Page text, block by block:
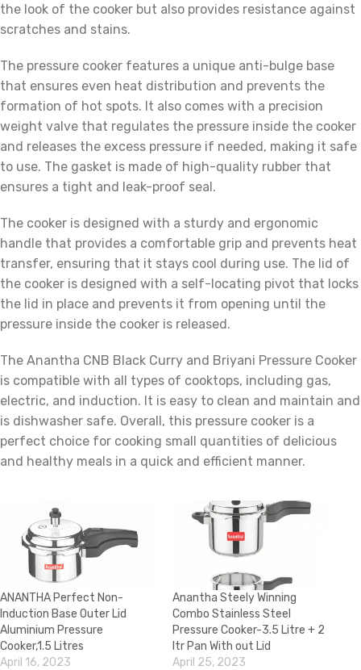
the look of the cooker but also provides resistance against
scratches and stains.
The pressure cooker features a unique anti-bulge base
that ensures even heat distribution and prevents the
formation of hot spots. It also comes with a precision
weight valve that regulates the pressure inside the cooker
and releases the excess pressure if needed, making it safe
to use. The gasket is made of high-quality rubber that
ensures a tight and leak-proof seal.
The cooker is designed with a sturdy and ergonomic
handle that provides a comfortable grip and prevents heat
transfer, ensuring that it stays cool during use. The lid of
the cooker is designed with a self-locating pivot that locks
the lid in place and prevents it from opening until the
pressure inside the cooker is released.
The Anantha CNB Black Curry and Briyani Pressure Cooker
is compatible with all types of cooktops, including gas,
electric, and induction. It is easy to clean and maintain and
is dishwasher safe. Overall, this pressure cooker is a
perfect choice for cooking small quantities of delicious
and healthy meals in a quick and efficient manner.
ANANTHA Perfect Non-
Induction Base Outer Lid
Aluminium Pressure
Cooker,1.5 Litres
April 16, 2023
Anantha Steely Winning
Combo Stainless Steel
Pressure Cooker-3.5 Litre + 2
ltr Pan With out Lid
April 25, 2023